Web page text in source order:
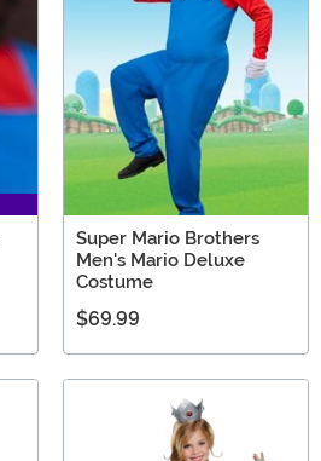
Super Mario Brothers
Men's Mario Deluxe
Costume
$69.99